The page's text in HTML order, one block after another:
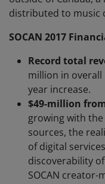
distributed to music
SOCAN 2017
Record total
million in overall
year increase.
$49-million
growing with
sources, the
of digital
discoverability
SOCAN